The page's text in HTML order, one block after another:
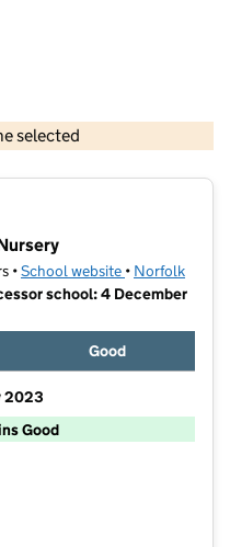
selected
© Crown copyright and database rights 2026
•School website (opens in new
• Norfolk
school: 4 December
Good
2023
Good
and Nursery